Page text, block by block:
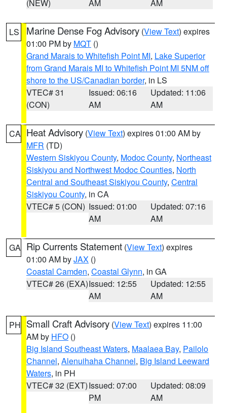
(NEW)
AM
AM
LS Marine Dense Fog Advisory (View Text) expires
01:00 PM by MQT ()
Grand Marais to Whitefish Point MI, Lake Superior
from Grand Marais MI to Whitefish Point MI 5NM off
shore to the US/Canadian border, in LS
VTEC# 31
(CON)
Issued: 06:16
AM
Updated: 11:06
AM
CA Heat Advisory (View Text) expires 01:00 AM by
MFR (TD)
Western Siskiyou County, Modoc County, Northeast
Siskiyou and Northwest Modoc Counties, North
Central and Southeast Siskiyou County, Central
Siskiyou County, in CA
VTEC# 5 (CON) Issued: 01:00
AM
Updated: 07:16
AM
GA Rip Currents Statement (View Text) expires
01:00 AM byJAX ()
Coastal Camden, Coastal Glynn, in GA
VTEC# 26 (EXA)Issued: 12:55
AM
Updated: 12:55
AM
PH Small Craft Advisory (View Text) expires 11:00
AM by HFO ()
Big Island Southeast Waters, Maalaea Bay, Pailolo
Channel, Alenuihaha Channel, Big Island Leeward
Waters, in PH
VTEC# 32 (EXT)Issued: 07:00
PM
Updated: 08:09
AM